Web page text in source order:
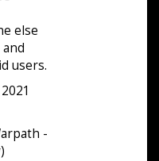
else
users.
-